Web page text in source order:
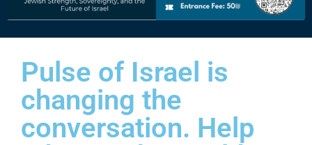
Pulse of Israel is
changing the
conversation. Help